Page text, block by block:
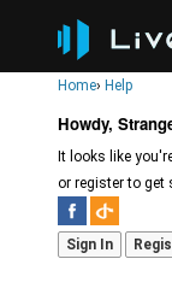
Home› Help
Howdy,
It looks like
or register to get
Sign In